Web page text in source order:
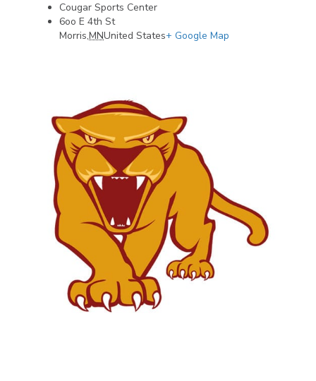
Cougar Sports Center
6oo E 4th St
Morris,MNUnited States+ Google Map